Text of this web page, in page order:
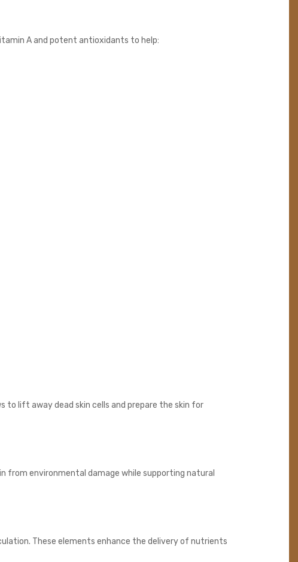
A and potent antioxidants to help:
to lift away dead skin cells and prepare the skin for
environmental damage while supporting natural
These elements enhance the delivery of nutrients